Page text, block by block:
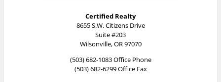
Certified Realty
8655 S.W. Citizens Drive
Suite #203
Wilsonville, OR 97070
(503) 682-1083 Office Phone
(503) 682-6299 Office Fax